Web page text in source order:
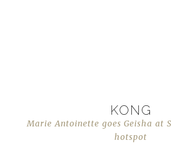
KONG
Marie Antoinette goes Geisha at
hotspot